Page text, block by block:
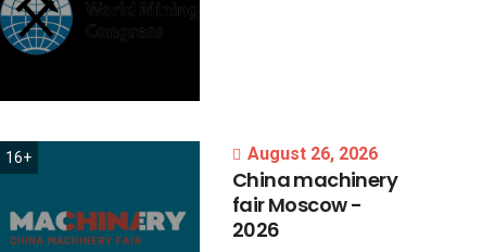
16+ August 26, 2026
Chinamachinery
fairMoscow-
2026